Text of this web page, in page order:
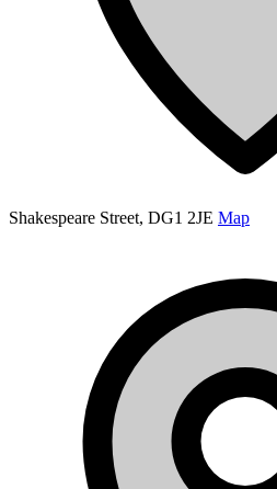
Shakespeare Street, DG1 2JE Map